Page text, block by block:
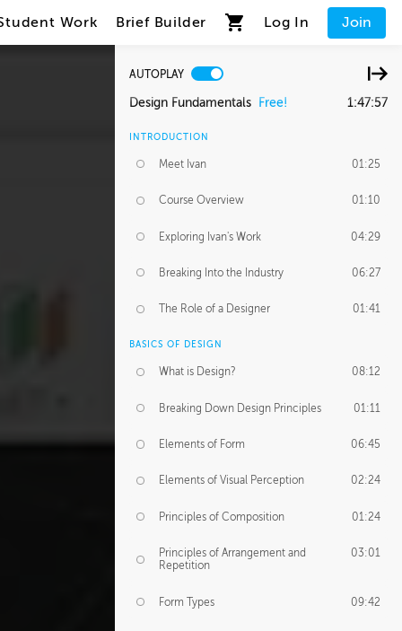
Work Brief Builder Log In Join
AUTOPLAY
Design Fundamentals Free! 1:47:57
INTRODUCTION
Meet Ivan 01:25
Course Overview 01:10
Exploring Ivan's Work 04:29
Breaking Into the Industry 06:27
The Role of a Designer 01:41
BASICS OF DESIGN
What is Design? 08:12
Breaking Down Design Principles 01:11
Elements of Form 06:45
Elements of Visual Perception 02:24
Principles of Composition 01:24
Principles of Arrangement and
Repetition
03:01
Form Types 09:42